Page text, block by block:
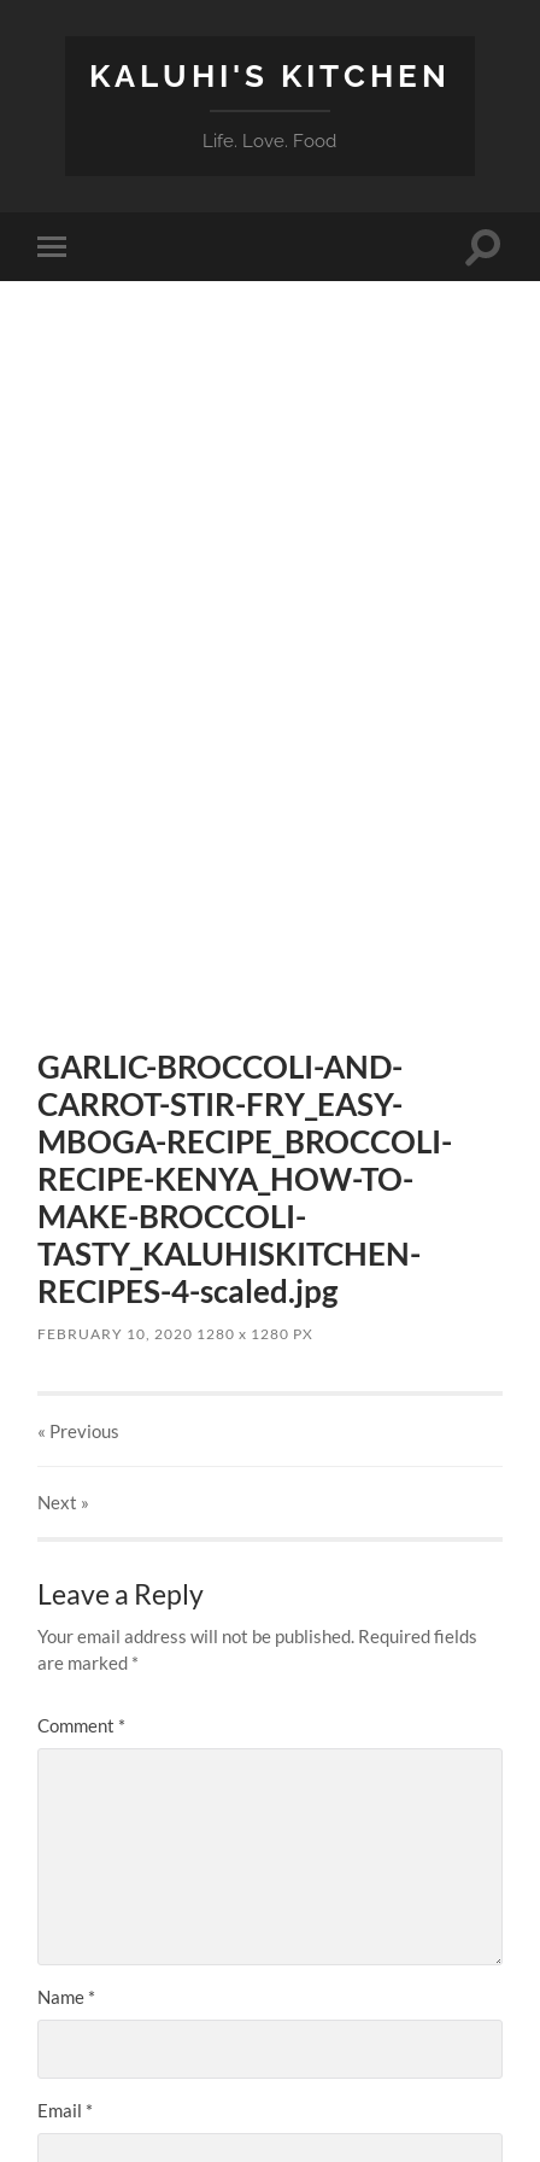
KALUHI'S KITCHEN
Life. Love. Food
Toggle
mobile
Toggle
GARLIC-BROCCOLI-AND-
CARROT-STIR-FRY_EASY-
MBOGA-RECIPE_BROCCOLI-
RECIPE-KENYA_HOW-TO-
MAKE-BROCCOLI-
TASTY_KALUHISKITCHEN-
RECIPES-4-scaled.jpg
FEBRUARY 10, 2020 1280x 1280 PX
« Previous
Next »
Leave a Reply
Your email address will not be published. Required fields
are marked *
Comment *
Name *
Email *